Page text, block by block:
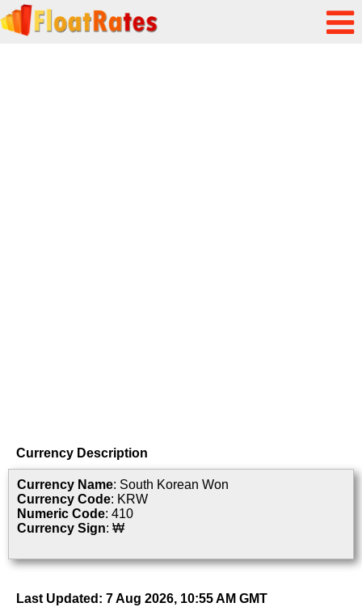
Currency Description
Currency Name: South Korean Won
Currency Code: KRW
Numeric Code: 410
Currency Sign: ₩
Last Updated: 7 Aug 2026, 10:55 AM GMT